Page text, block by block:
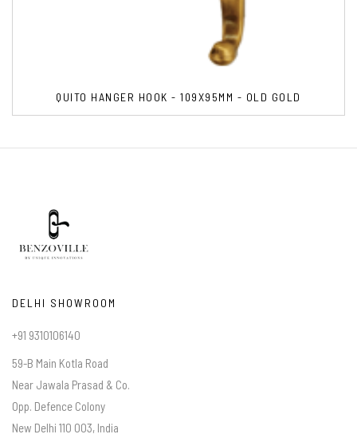
QUITO HANGER HOOK - 109X95MM - OLD GOLD
DELHI SHOWROOM
+91 9310106140
59-B Main Kotla Road
Near Jawala Prasad & Co.
Opp. Defence Colony
New Delhi 110 003, India